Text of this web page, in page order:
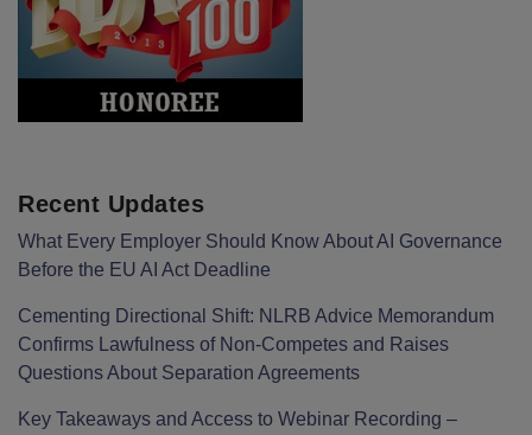
Recent Updates
What Every Employer Should Know About AI Governance
Before the EU AI Act Deadline
Cementing Directional Shift: NLRB Advice Memorandum
Confirms Lawfulness of Non-Competes and Raises
Questions About Separation Agreements
Key Takeaways and Access to Webinar Recording –